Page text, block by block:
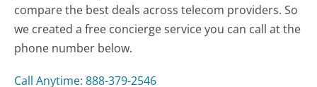
compare the best deals across telecom providers. So
we created a free concierge service you can call at the
phone number below.
Call Anytime: 888-379-2546